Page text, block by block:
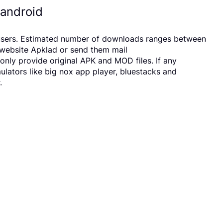
Estimated number of downloads ranges between
Apklad or send them mail
provide original APK and MOD files. If any
like big nox app player, bluestacks and